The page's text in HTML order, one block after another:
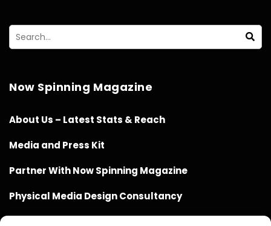
Now Spinning Magazine
About Us – Latest Stats & Reach
Media and Press Kit
Partner With Now Spinning Magazine
Physical Media Design Consultancy